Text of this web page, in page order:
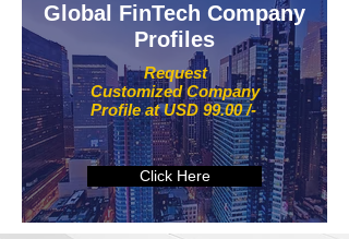
Request
Customized Company
Profile at USD 99.00 /-
Global FinTech Company
Profiles
Click Here